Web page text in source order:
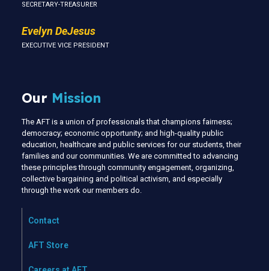
SECRETARY-TREASURER
Evelyn DeJesus
EXECUTIVE VICE PRESIDENT
Our Mission
The AFT is a union of professionals that champions fairness;
democracy; economic opportunity; and high-quality public
education, healthcare and public services for our students, their
families and our communities. We are committed to advancing
these principles through community engagement, organizing,
collective bargaining and political activism, and especially
through the work our members do.
Contact
AFT Store